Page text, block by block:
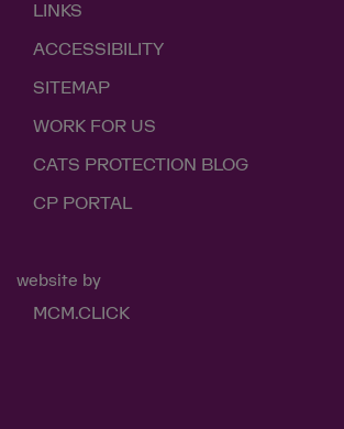
LINKS
ACCESSIBILITY
SITEMAP
WORK FOR US
CATS PROTECTION BLOG
CP PORTAL
website by
MCM.CLICK